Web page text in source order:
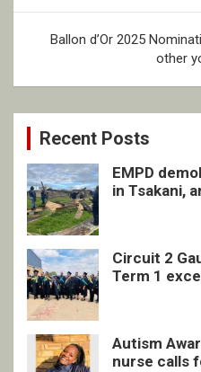
Ballon d’Or 2025
other
Recent Posts
EMPD
in Tsakani,
Circuit 2
Term 1
Autism
nurse calls